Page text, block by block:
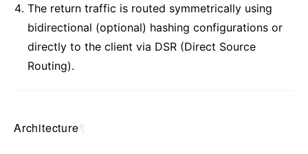
The return traffic is routed symmetrically using
bidirectional (optional) hashing configurations or
directly to the client via DSR (Direct Source
Routing).
Architecture